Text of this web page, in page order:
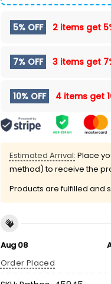
5% OFF 2 items get
7% OFF 3 items get
10% OFF 4 items get
Estimated Arrival: Place
method) to receive the
Products are fulfilled and
Aug 08
Order Placed